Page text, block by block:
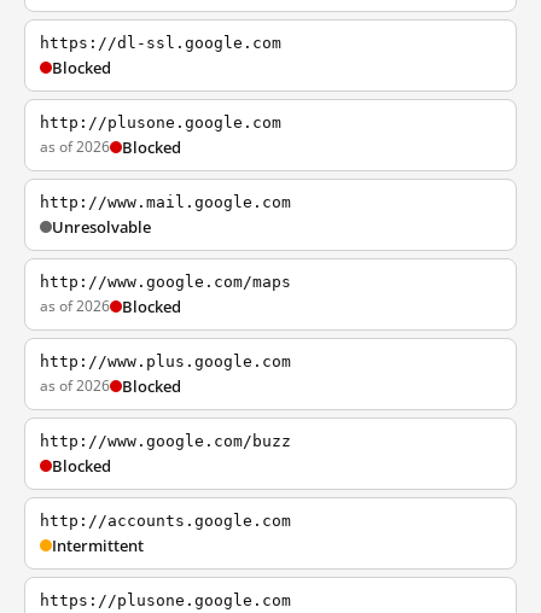
https://dl-ssl.google.com
Blocked
http://plusone.google.com
as of 2026 Blocked
http://www.mail.google.com
Unresolvable
http://www.google.com/maps
as of 2026 Blocked
http://www.plus.google.com
as of 2026 Blocked
http://www.google.com/buzz
Blocked
http://accounts.google.com
Intermittent
https://plusone.google.com